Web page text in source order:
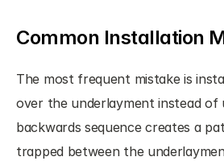
Common Installation
The most frequent mistake is
over the underlayment instead of
backwards sequence creates a
trapped between the